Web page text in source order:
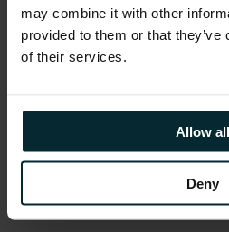
may combine it with other
provided to them or that
of their services.
Allow all
Deny
If you’d like to attend,
further details and next
REGISTER